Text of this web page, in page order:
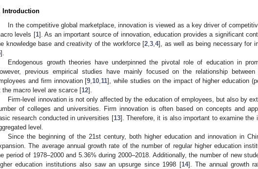
Introduction
In the competitive global marketplace, innovation is viewed as a key driver of
levels [1]. As an important source of innovation, education provides a significant
knowledge base and creativity of the workforce [2 ,3 ,4], as well as being necessary for
].
Endogenous growth theories have underpinned the pivotal role of education in
previous empirical studies have mainly focused on the relationship
and firm innovation [9 10 11], while studies on the impact of higher education
the macro level are scarce [12].
Firm-level innovation is not only affected by the education of employees, but also by
of colleges and universities. Firm innovation is often based on concepts and
research conducted in universities [13]. Therefore, it is also important to examine the
level.
Since the beginning of the 21st century, both higher education and innovation in
The average annual growth rate of the number of regular higher education
period of 1978–2000 and 5.36% during 2000–2018. Additionally, the number of new
education institutions also saw an upsurge since 1998 [14]. The annual growth